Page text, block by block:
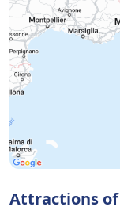
Attractions